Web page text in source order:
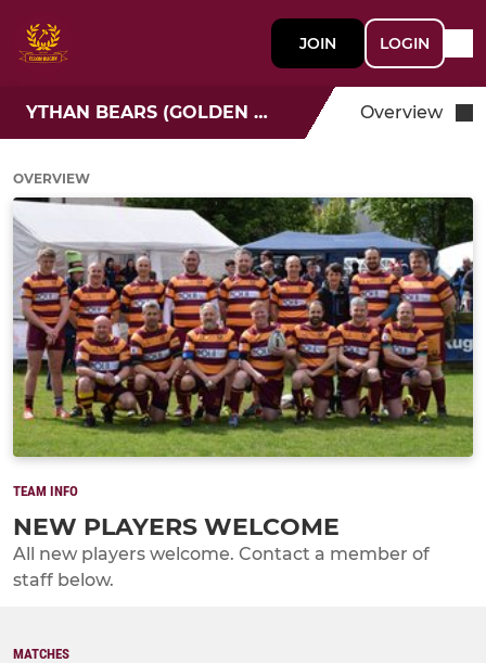
JOIN LOGIN
YTHAN BEARS (GOLDEN OLDIES 35+) Overview
OVERVIEW
TEAM INFO
NEW PLAYERS WELCOME
All new players welcome. Contact a member of
staff below.
MATCHES